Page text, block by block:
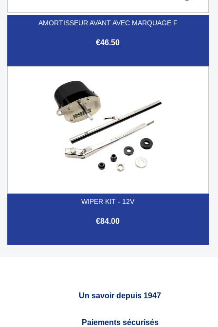
AMORTISSEUR AVANT AVEC MARQUAGE F
€46.50
WIPER KIT - 12V
€84.00
Un savoir depuis 1947
Paiements sécurisés